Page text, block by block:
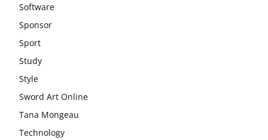
Software
Sponsor
Sport
Study
Style
Sword Art Online
Tana Mongeau
Technology